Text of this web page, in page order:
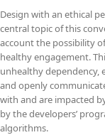
Design with an ethical
central topic of this
account the possibility
healthy engagement.
unhealthy dependency,
and openly
with and are impacted
by the developers’
algorithms.